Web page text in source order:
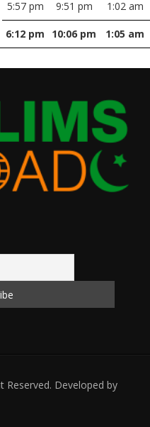
5:57 pm 9:51 pm 1:02 am
6:12 pm 10:06 pm 1:05 am
Reserved. Developed by